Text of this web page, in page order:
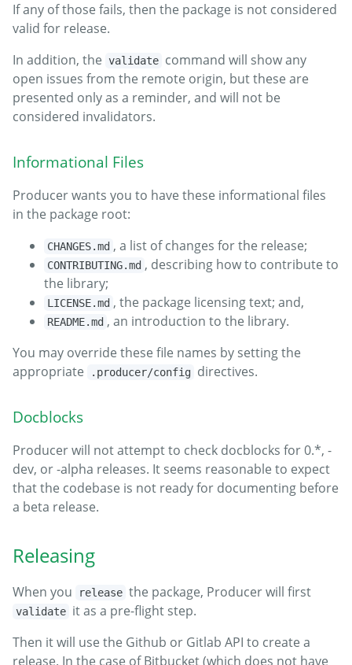
If any of those fails, then the package is not considered
valid for release.
In addition, the validate command will show any
open issues from the remote origin, but these are
presented only as a reminder, and will not be
considered invalidators.
Informational Files
Producer wants you to have these informational files
in the package root:
CHANGES.md , a list of changes for the release;
CONTRIBUTING.md , describing how to contribute to
the library;
LICENSE.md , the package licensing text; and,
README.md , an introduction to the library.
You may override these file names by setting the
appropriate
.producer/config directives.
Docblocks
Producer will not attempt to check docblocks for 0.*, -
dev, or -alpha releases. It seems reasonable to expect
that the codebase is not ready for documenting before
a beta release.
Releasing
When you release the package, Producer will first
validate it as a pre-flight step.
Then it will use the Github or Gitlab API to create a
release. In the case of Bitbucket (which does not have